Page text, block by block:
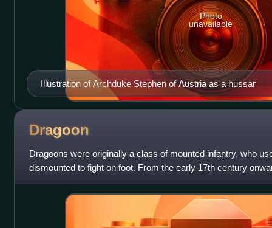
Illustration of Archduke Stephen of Austria as a hussar
Photo
unavailable
Dragoon
Dragoons were originally a class of mounted infantry, who
dismounted to fight on foot. From the early 17th century
also employed as con